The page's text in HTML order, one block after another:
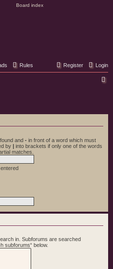
Rules Login
Register
r
and - in front of a word which must
by | into brackets if only one of the words
matches.
in. Subforums are searched
subforums“ below.